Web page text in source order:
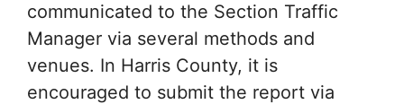
communicated to the Section Traffic
Manager via several methods and
venues. In Harris County, it is
encouraged to submit the report via